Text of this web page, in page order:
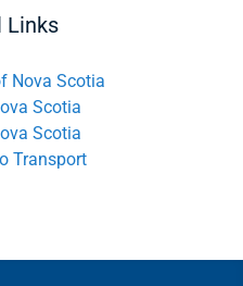
Links
Nova Scotia
Scotia
Scotia
Transport